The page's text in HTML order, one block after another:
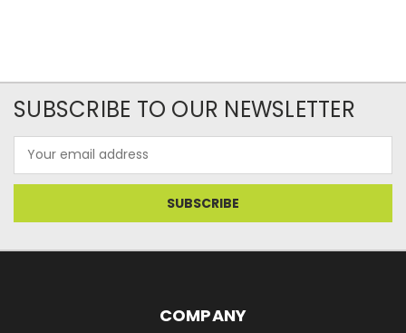
SUBSCRIBE TO OUR NEWSLETTER
Address
COMPANY